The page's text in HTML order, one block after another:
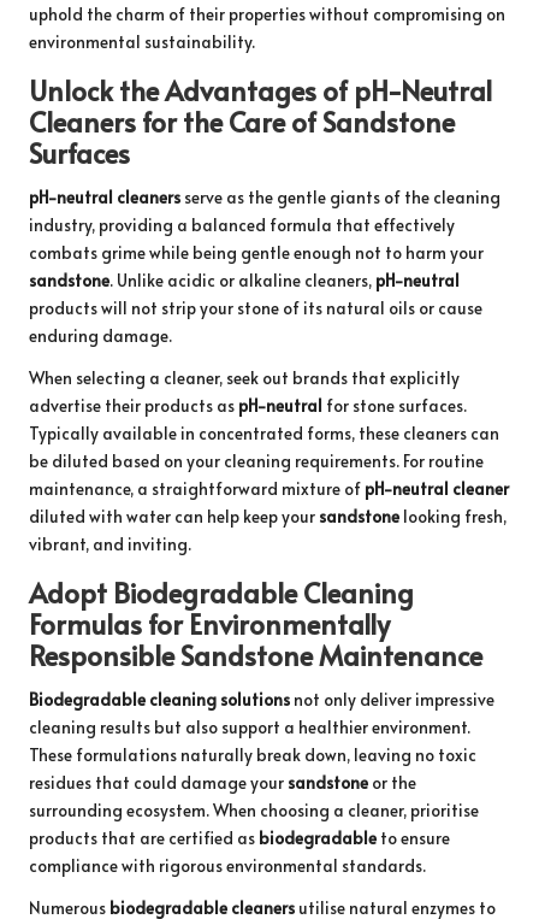
uphold the charm of their properties without compromising on
environmental sustainability.
Unlock the Advantages of pH-Neutral
Cleaners for the Care of Sandstone
Surfaces
pH-neutral cleaners serve as the gentle giants of the cleaning
industry, providing a balanced formula that effectively
combats grime while being gentle enough not to harm your
sandstone. Unlike acidic or alkaline cleaners, pH-neutral
products will not strip your stone of its natural oils or cause
enduring damage.
When selecting a cleaner, seek out brands that explicitly
advertise their products as pH-neutral for stone surfaces.
Typically available in concentrated forms, these cleaners can
be diluted based on your cleaning requirements. For routine
maintenance, a straightforward mixture of pH-neutral cleaner
diluted with water can help keep your sandstone looking fresh,
vibrant, and inviting.
Adopt Biodegradable Cleaning
Formulas for Environmentally
Responsible Sandstone Maintenance
Biodegradable cleaning solutions not only deliver impressive
cleaning results but also support a healthier environment.
These formulations naturally break down, leaving no toxic
residues that could damage your sandstone or the
surrounding ecosystem. When choosing a cleaner, prioritise
products that are certified as biodegradable to ensure
compliance with rigorous environmental standards.
Numerous biodegradable cleaners utilise natural enzymes to